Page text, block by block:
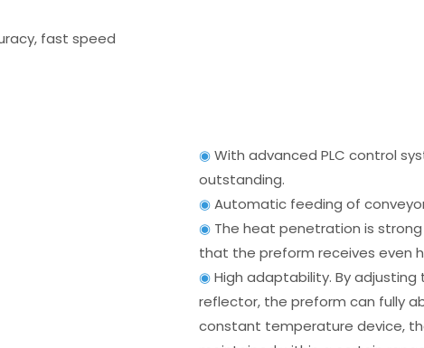
fast speed
◉With advanced PLC control
outstanding.
◉Automatic feeding of
◉ The heat penetration is
that the preform receives even
◉High adaptability. By
reflector, the preform can fully
constant temperature device,